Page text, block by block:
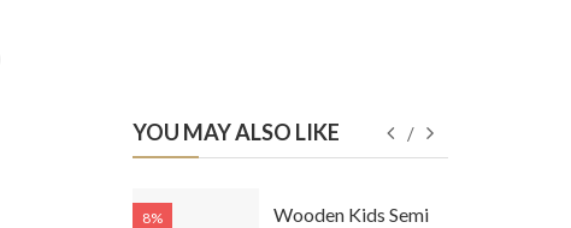
YOU MAY ALSO LIKE
8%
Wooden Kids Semi